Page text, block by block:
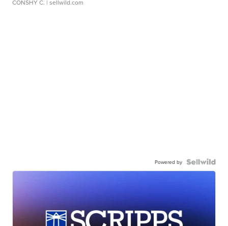
CONSHY C. | sellwild.com
Powered by